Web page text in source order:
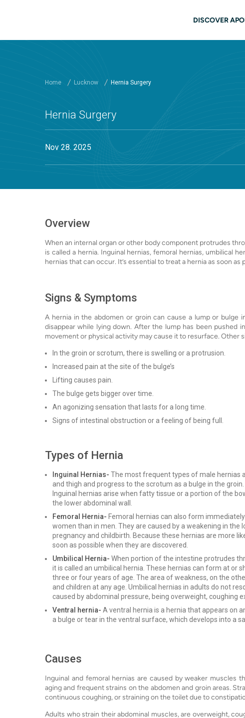
Main
DISCOVER
Home Lucknow Hernia Surgery
Hernia Surgery
Nov 28. 2025
Overview
When an internal organ or other body component protrudes
is called a hernia. Inguinal hernias, femoral hernias, umbilical
hernias that can occur. It’s essential to treat a hernia as soon as
Signs & Symptoms
A hernia in the abdomen or groin can cause a lump or
disappear while lying down. After the lump has been pushed
movement or physical activity may cause it to resurface. Other
In the groin or scrotum, there is swelling or a protrusion.
Increased pain at the site of the bulge’s
Lifting causes pain.
The bulge gets bigger over time.
An agonizing sensation that lasts for a long time.
Signs of intestinal obstruction or a feeling of being full.
Types of Hernia
Inguinal Hernias- The most frequent types of male hernias
and thigh and progress to the scrotum as a bulge in the
Inguinal hernias arise when fatty tissue or a portion of the
the lower abdominal wall.
Femoral Hernia- Femoral hernias can also form
women than in men. They are caused by a weakening in
pregnancy and childbirth. Because these hernias are more
soon as possible when they are discovered.
Umbilical Hernia- When portion of the intestine protrudes
it is called an umbilical hernia. These hernias can form at or
three or four years of age. The area of weakness, on the
and children at any age. Umbilical hernias in adults do not
caused by abdominal pressure, being overweight, coughing
Ventral hernia- A ventral hernia is a hernia that appears on
a bulge or tear in the ventral surface, which develops into a
Causes
Inguinal and femoral hernias are caused by weaker
aging and frequent strains on the abdomen and groin areas.
continuous coughing, or straining on the toilet due to
Adults who strain their abdominal muscles, are overweight,